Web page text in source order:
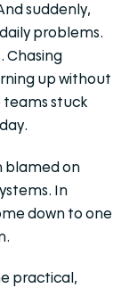
suddenly,
problems.
Chasing
up without
stuck
blamed on
In
down to one
practical,